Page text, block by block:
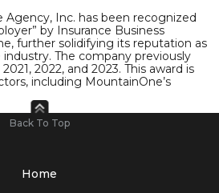
Agency, Inc. has been recognized
by Insurance Business
further solidifying its reputation as
The company previously
2022, and 2023. This award is
including MountainOne’s
Back To Top
Home